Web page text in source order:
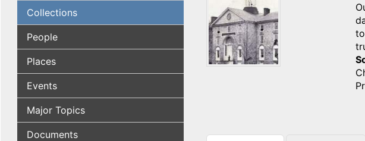
Collections
People
Places
Events
Major Topics
Documents